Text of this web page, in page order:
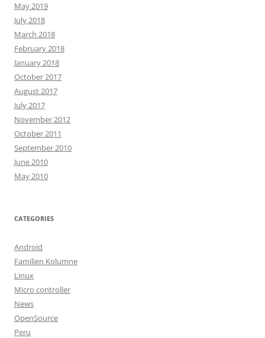
May 2019
July 2018
March 2018
February 2018
January 2018
October 2017
August 2017
July 2017
November 2012
October 2011
September 2010
June 2010
May 2010
CATEGORIES
Android
Familien Kolumne
Linux
Micro controller
News
OpenSource
Peru